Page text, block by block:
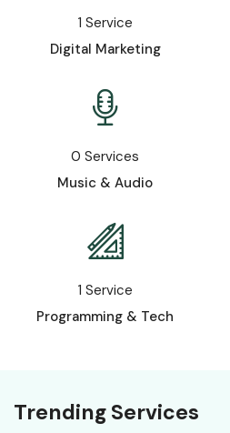
1 Service
Digital Marketing
0 Services
Music & Audio
1 Service
Programming & Tech
Trending Services